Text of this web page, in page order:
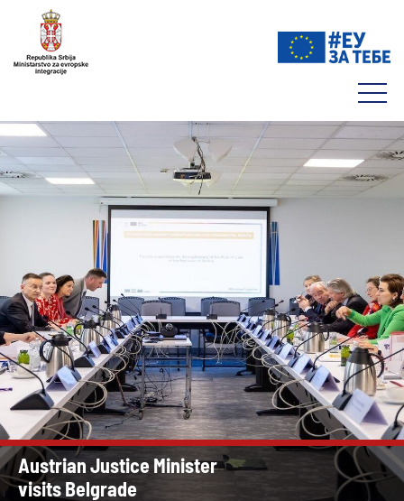
Austrian Justice Minister
visits Belgrade